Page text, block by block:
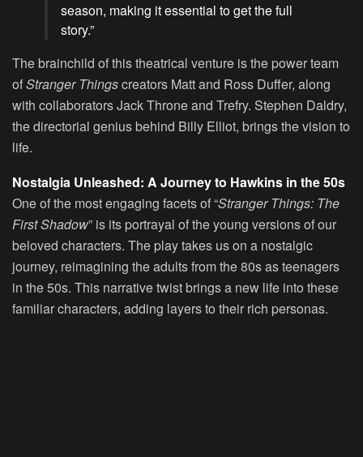
season, making it essential to get the full
story.”
The brainchild of this theatrical venture is the power team
ofStranger Thingscreators Matt and Ross Duffer, along
with collaborators Jack Throne and Trefry. Stephen Daldry,
the directorial genius behind Billy Elliot, brings the vision to
life.
Nostalgia Unleashed: A Journey to Hawkins in the 50s
One of the most engaging facets of “Stranger Things: The
First Shadow” is its portrayal of the young versions of our
beloved characters. The play takes us on a nostalgic
journey, reimagining the adults from the 80s as teenagers
in the 50s. This narrative twist brings a new life into these
familiar characters, adding layers to their rich personas.